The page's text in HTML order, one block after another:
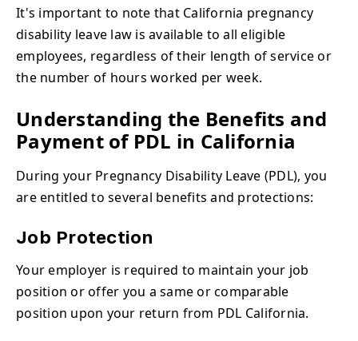
It's important to note that California pregnancy
disability leave law is available to all eligible
employees, regardless of their length of service or
the number of hours worked per week.
Understanding the Benefits and
Payment of PDL in California
During your Pregnancy Disability Leave (PDL), you
are entitled to several benefits and protections:
Job Protection
Your employer is required to maintain your job
position or offer you a same or comparable
position upon your return from PDL California.